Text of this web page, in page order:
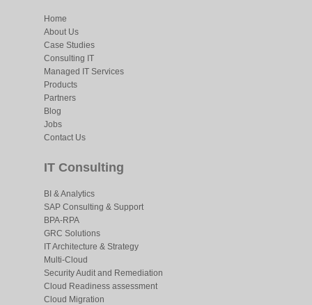
Home
About Us
Case Studies
Consulting IT
Managed IT Services
Products
Partners
Blog
Jobs
Contact Us
IT Consulting
BI & Analytics
SAP Consulting & Support
BPA-RPA
GRC Solutions
IT Architecture & Strategy
Multi-Cloud
Security Audit and Remediation
Cloud Readiness assessment
Cloud Migration